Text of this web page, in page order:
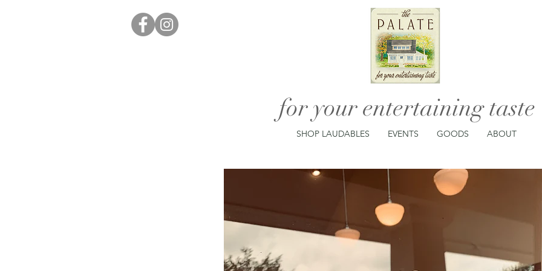
for your entertaining taste
SHOP LAUDABLES EVENTS GOODS ABOUT